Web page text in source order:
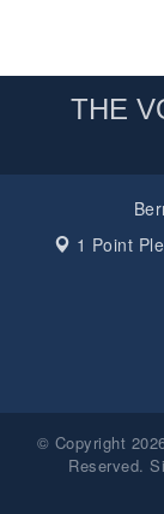
THE
1 Point
© Copyright
Reserved.